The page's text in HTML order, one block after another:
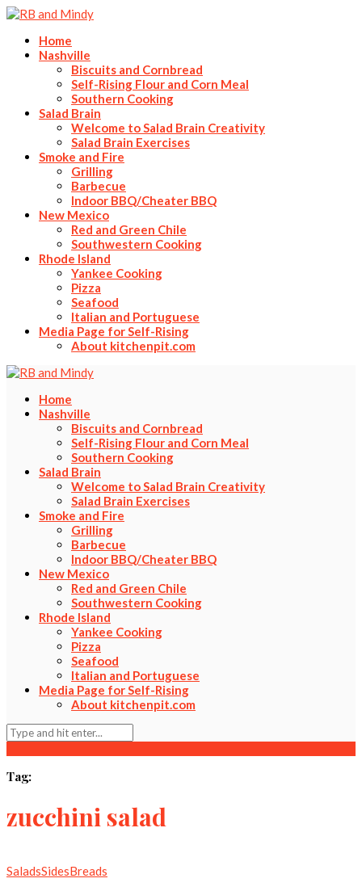
Home
Nashville
Biscuits and Cornbread
Self-Rising Flour and Corn Meal
Southern Cooking
Salad Brain
Welcome to Salad Brain Creativity
Salad Brain Exercises
Smoke and Fire
Grilling
Barbecue
Indoor BBQ/Cheater BBQ
New Mexico
Red and Green Chile
Southwestern Cooking
Rhode Island
Yankee Cooking
Pizza
Seafood
Italian and Portuguese
Media Page for Self-Rising
About kitchenpit.com
Home
Nashville
Biscuits and Cornbread
Self-Rising Flour and Corn Meal
Southern Cooking
Salad Brain
Welcome to Salad Brain Creativity
Salad Brain Exercises
Smoke and Fire
Grilling
Barbecue
Indoor BBQ/Cheater BBQ
New Mexico
Red and Green Chile
Southwestern Cooking
Rhode Island
Yankee Cooking
Pizza
Seafood
Italian and Portuguese
Media Page for Self-Rising
About kitchenpit.com
Tag:
zucchini salad
SaladsSidesBreads